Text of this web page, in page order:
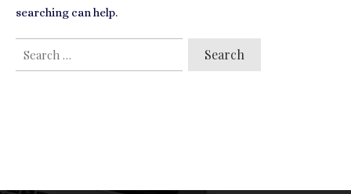
searching can help.
SEARCH
FOR: